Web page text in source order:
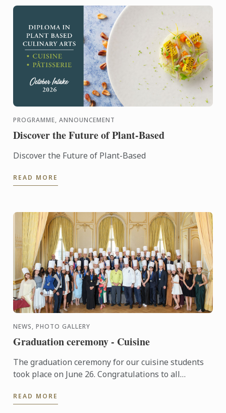
PROGRAMME, ANNOUNCEMENT
Discover the Future of Plant-Based
Discover the Future of Plant-Based
READ MORE
NEWS, PHOTO GALLERY
Graduation ceremony - Cuisine
The graduation ceremony for our cuisine students
took place on June 26. Congratulations to all
READ MORE